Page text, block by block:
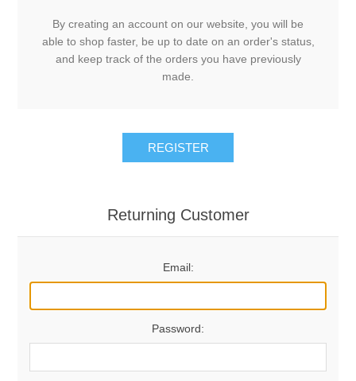
By creating an account on our website, you will be
able to shop faster, be up to date on an order's status,
and keep track of the orders you have previously
made.
REGISTER
Returning Customer
Email:
Password: